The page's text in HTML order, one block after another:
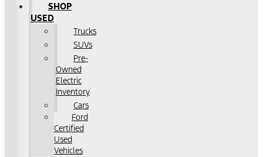
SHOP
USED
Trucks
SUVs
Pre-
Owned
Electric
Inventory
Cars
Ford
Certified
Used
Vehicles